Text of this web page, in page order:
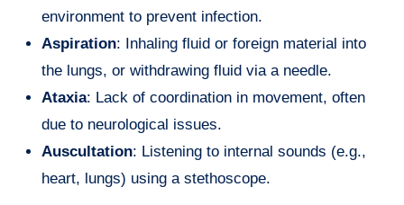
environment to prevent infection.
Aspiration: Inhaling fluid or foreign material into
the lungs, or withdrawing fluid via a needle.
Ataxia: Lack of coordination in movement, often
due to neurological issues.
Auscultation: Listening to internal sounds (e.g.,
heart, lungs) using a stethoscope.